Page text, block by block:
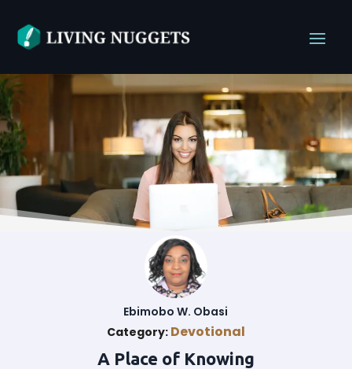
Ebimobo W. Obasi
Category: Devotional
A Place of Knowing